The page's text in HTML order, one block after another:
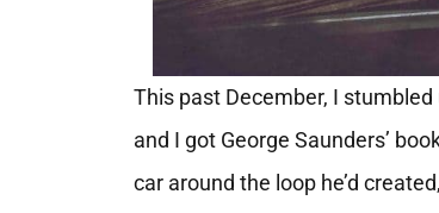
This past December, I
and I got George Saunders’
car around the loop he’d